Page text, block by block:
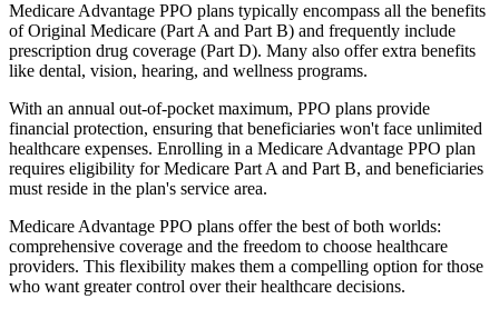
Medicare Advantage PPO plans typically encompass all the benefits
of Original Medicare (Part A and Part B) and frequently include
prescription drug coverage (Part D). Many also offer extra benefits
like dental, vision, hearing, and wellness programs.
With an annual out-of-pocket maximum, PPO plans provide
financial protection, ensuring that beneficiaries won't face unlimited
healthcare expenses. Enrolling in a Medicare Advantage PPO plan
requires eligibility for Medicare Part A and Part B, and beneficiaries
must reside in the plan's service area.
Medicare Advantage PPO plans offer the best of both worlds:
comprehensive coverage and the freedom to choose healthcare
providers. This flexibility makes them a compelling option for those
who want greater control over their healthcare decisions.